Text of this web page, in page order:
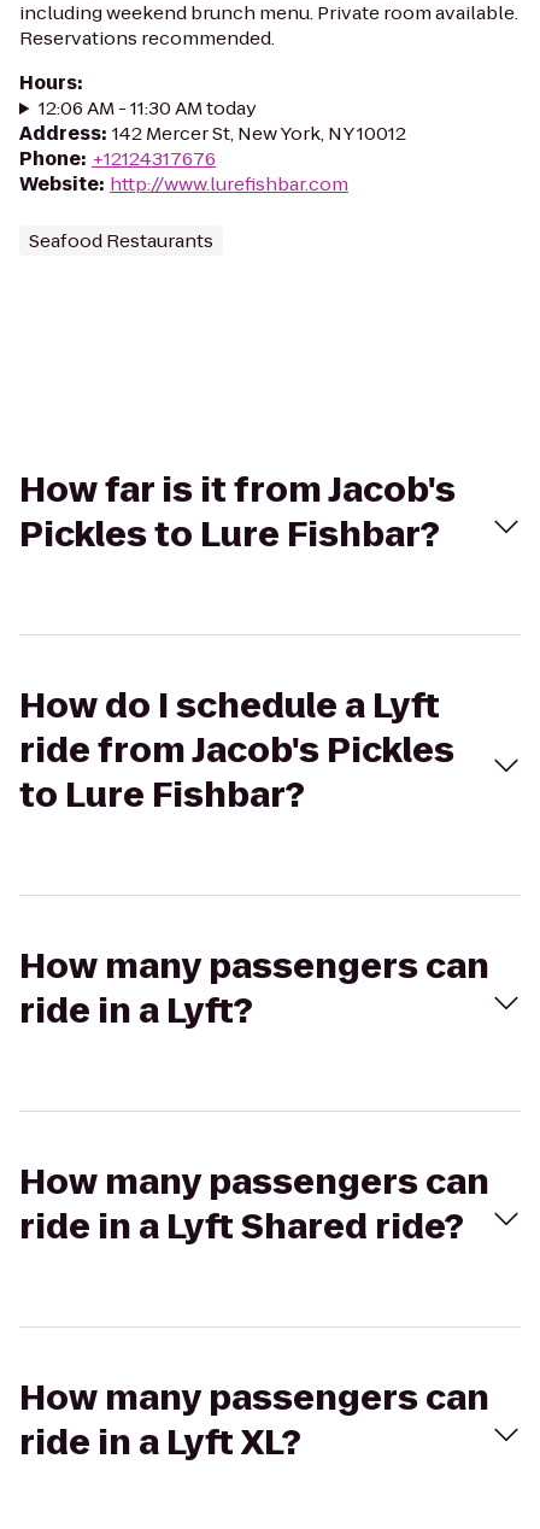
including weekend brunch menu. Private room available.
Reservations recommended.
Hours:
12:06 AM - 11:30 AM today
Address: 142 Mercer St, New York, NY 10012
Phone: +12124317676
Website: http://www.lurefishbar.com
Seafood Restaurants
How far is it from Jacob's
Pickles to Lure Fishbar?
How do I schedule a Lyft
ride from Jacob's Pickles
to Lure Fishbar?
How many passengers can
ride in a Lyft?
How many passengers can
ride in a Lyft Shared ride?
How many passengers can
ride in a Lyft XL?